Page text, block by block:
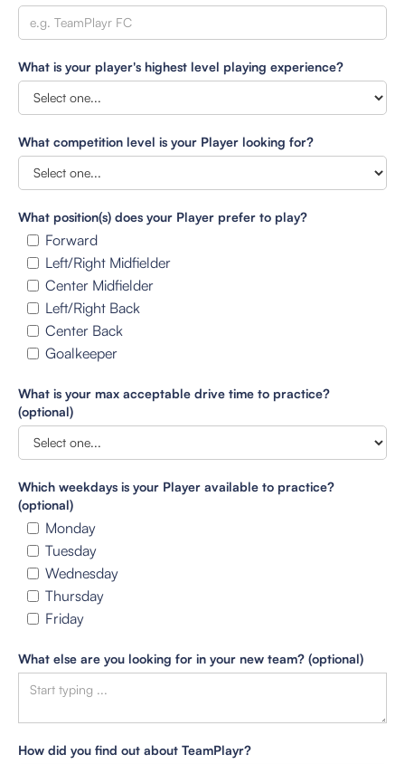
What is your player's highest level playing experience?
What competition level is your Player looking for?
What position(s) does your Player prefer to play?
Forward
Left/Right Midfielder
Center Midfielder
Left/Right Back
Center Back
Goalkeeper
What is your max acceptable drive time to practice?
(optional)
Which weekdays is your Player available to practice?
(optional)
Monday
Tuesday
Wednesday
Thursday
Friday
What else are you looking for in your new team? (optional)
How did you find out about TeamPlayr?